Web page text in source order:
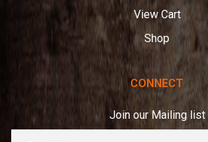
View Cart
Shop
CONNECT
Join our Mailing list